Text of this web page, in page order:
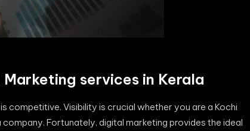
services in Kerala
competitive. Visibility is crucial whether you are a Kochi
Fortunately, digital marketing provides the ideal